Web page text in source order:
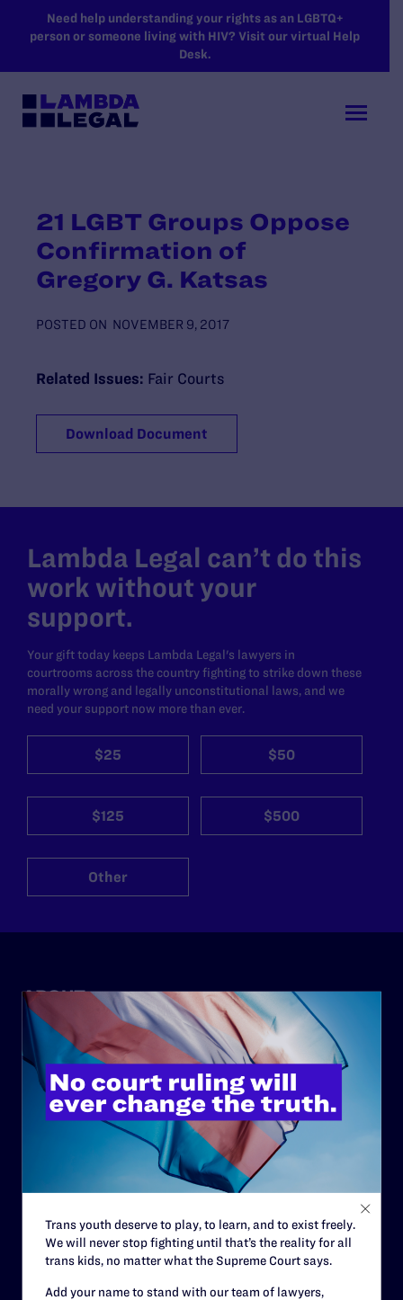
SKIP TO MAIN CONTENT
Need help understanding your rights as an LGBTQ+
person or someone living with HIV? Visit our virtual Help
Desk.
21 LGBT Groups Oppose
Confirmation of
Gregory G. Katsas
POSTED ON NOVEMBER 9, 2017
Related Issues: Fair Courts
Download Document
Lambda Legal can’t do this
work without your
support.
Your gift today keeps Lambda Legal's lawyers in
courtrooms across the country fighting to strike down these
morally wrong and legally unconstitutional laws, and we
need your support now more than ever.
$25 $50
$125 $500
Other
ABOUT
History
Governance & Financials
Strategic Plan
Code of Conduct
Contact
Careers
Privacy Policy
Trans youth deserve to play, to learn, and to exist freely.
We will never stop fighting until that’s the reality for all
trans kids, no matter what the Supreme Court says.
Add your name to stand with our team of lawyers,